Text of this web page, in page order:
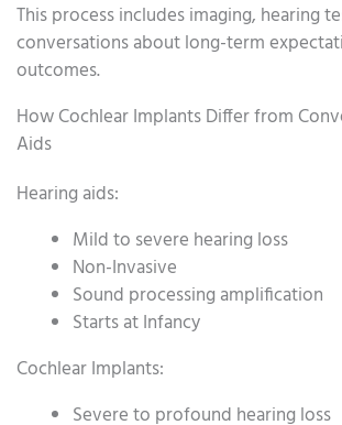
This process includes imaging, hearing
conversations about long-term
outcomes.
How Cochlear Implants Differ from
Aids
Hearing aids:
Mild to severe hearing loss
Non-Invasive
Sound processing amplification
Starts at Infancy
Cochlear Implants:
Severe to profound hearing loss